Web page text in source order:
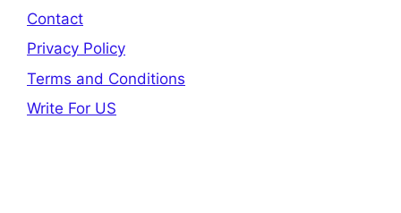
Contact
Privacy Policy
Terms and Conditions
Write For US